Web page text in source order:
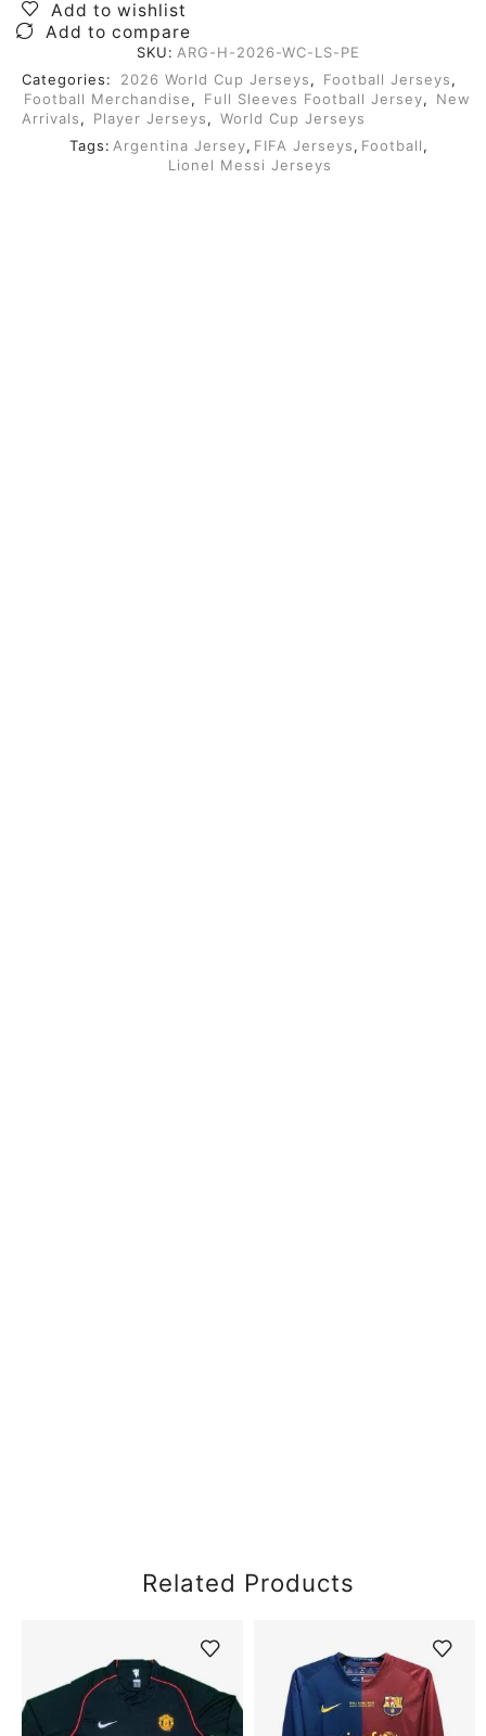
Add to wishlist
Add to compare
SKU: ARG-H-2026-WC-LS-PE
Categories:
2026 World Cup Jerseys, Football Jerseys,
Football Merchandise, Full Sleeves Football Jersey,
New
Arrivals, Player Jerseys, World Cup Jerseys
Tags: Argentina Jersey, FIFA Jerseys, Football,
Lionel Messi Jerseys
Related Products